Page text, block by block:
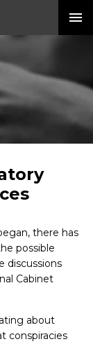
there has
possible
discussions
Cabinet
about
conspiracies